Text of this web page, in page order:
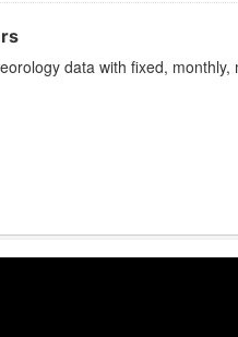
data with fixed, monthly,